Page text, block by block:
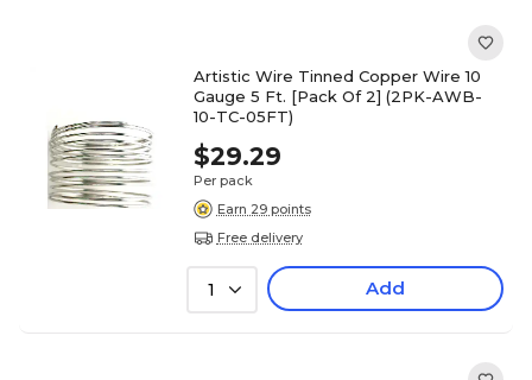
Artistic Wire Tinned Copper Wire 10
Gauge 5 Ft. [Pack Of 2] (2PK-AWB-
10-TC-05FT)
$29.29
Per pack
Earn 29 points
Free delivery
1 Add